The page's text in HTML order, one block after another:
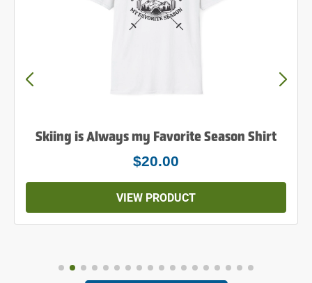
Skiing is Always my Favorite Season Shirt
$20.00
VIEW PRODUCT